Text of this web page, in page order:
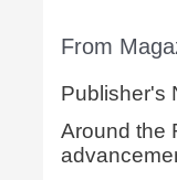
From
Publisher's
Around the